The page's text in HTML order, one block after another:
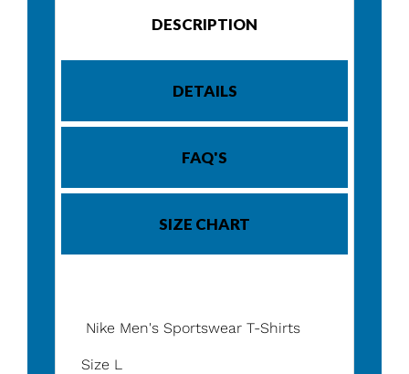
DESCRIPTION
DETAILS
FAQ'S
SIZE CHART
Nike Men's Sportswear T-Shirts
Size L